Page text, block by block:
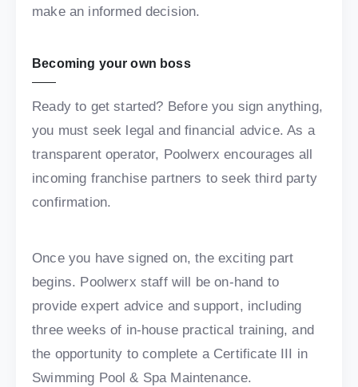
make an informed decision.
Becoming your own boss
Ready to get started? Before you sign anything,
you must seek legal and financial advice. As a
transparent operator, Poolwerx encourages all
incoming franchise partners to seek third party
confirmation.
Once you have signed on, the exciting part
begins. Poolwerx staff will be on-hand to
provide expert advice and support, including
three weeks of in-house practical training, and
the opportunity to complete a Certificate III in
Swimming Pool & Spa Maintenance.